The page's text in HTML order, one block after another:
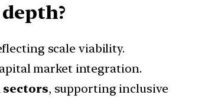
scale viability.
market integration.
, supporting inclusive